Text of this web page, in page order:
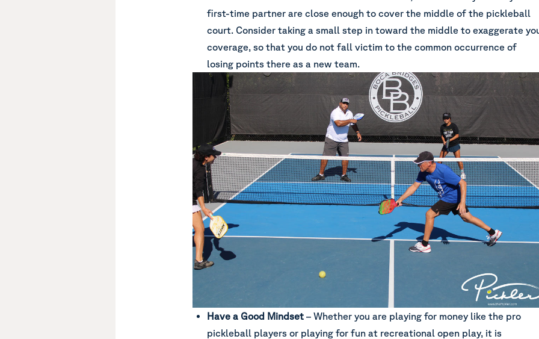
first-time partner are close enough to cover the middle of the pickleball
court. Consider taking a small step in toward the middle to exaggerate
coverage, so that you do not fall victim to the common occurrence of
losing points there as a new team.
Have a Good Mindset – Whether you are playing for money like the pro
pickleball players or playing for fun at recreational open play, it is